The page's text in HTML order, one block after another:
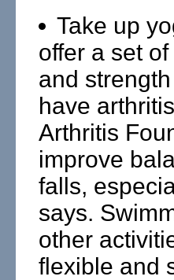
Take up
offer a set
and
have
Arthritis
improve
falls,
says.
other
flexible and